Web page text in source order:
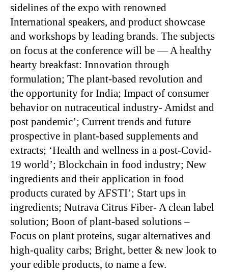
sidelines of the expo with renowned
International speakers, and product showcase
and workshops by leading brands. The subjects
on focus at the conference will be — A healthy
hearty breakfast: Innovation through
formulation; The plant-based revolution and
the opportunity for India; Impact of consumer
behavior on nutraceutical industry- Amidst and
post pandemic’; Current trends and future
prospective in plant-based supplements and
extracts; ‘Health and wellness in a post-Covid-
19 world’; Blockchain in food industry; New
ingredients and their application in food
products curated by AFSTI’; Start ups in
ingredients; Nutrava Citrus Fiber- A clean label
solution; Boon of plant-based solutions –
Focus on plant proteins, sugar alternatives and
high-quality carbs; Bright, better & new look to
your edible products, to name a few.